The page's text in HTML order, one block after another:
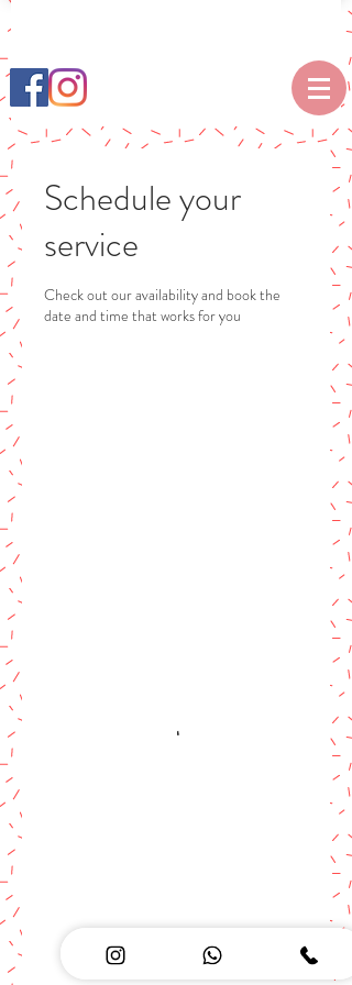
Schedule your
service
Check out our availability and book the
date and time that works for you